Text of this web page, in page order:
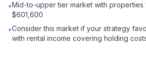
•Mid-to-upper tier market with properties
$601,600
•Consider this market if your strategy
with rental income covering holding